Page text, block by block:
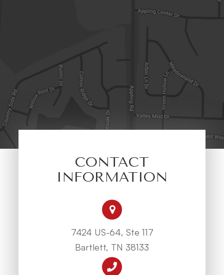
CONTACT
INFORMATION
7424 US-64, Ste 117
Bartlett, TN 38133